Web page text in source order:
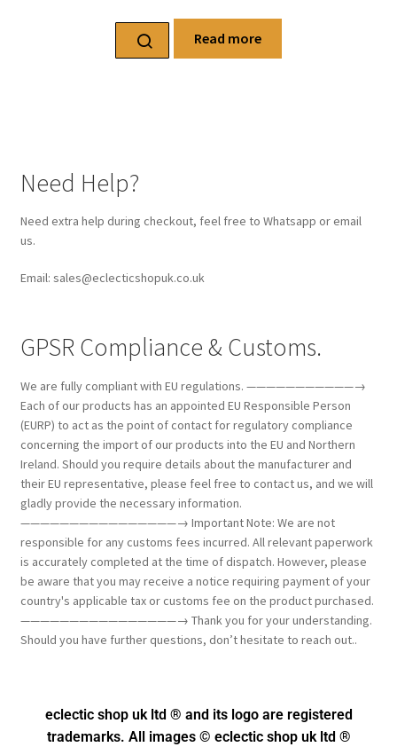
Read more
Need Help?
Need extra help during checkout, feel free to Whatsapp or email
us.
Email: sales@eclecticshopuk.co.uk
GPSR Compliance & Customs.
We are fully compliant with EU regulations. ———————————→
Each of our products has an appointed EU Responsible Person
(EURP) to act as the point of contact for regulatory compliance
concerning the import of our products into the EU and Northern
Ireland. Should you require details about the manufacturer and
their EU representative, please feel free to contact us, and we will
gladly provide the necessary information.
————————————————→ Important Note: We are not
responsible for any customs fees incurred. All relevant paperwork
is accurately completed at the time of dispatch. However, please
be aware that you may receive a notice requiring payment of your
country's applicable tax or customs fee on the product purchased.
————————————————→ Thank you for your understanding.
Should you have further questions, don’t hesitate to reach out..
eclectic shop uk ltd ® and its logo are registered
trademarks. All images © eclectic shop uk ltd ®